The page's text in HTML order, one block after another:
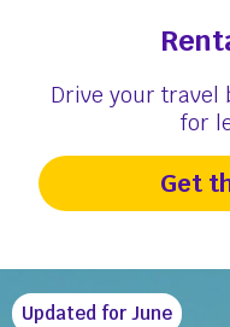
Drive your
for
Get
Updated for June